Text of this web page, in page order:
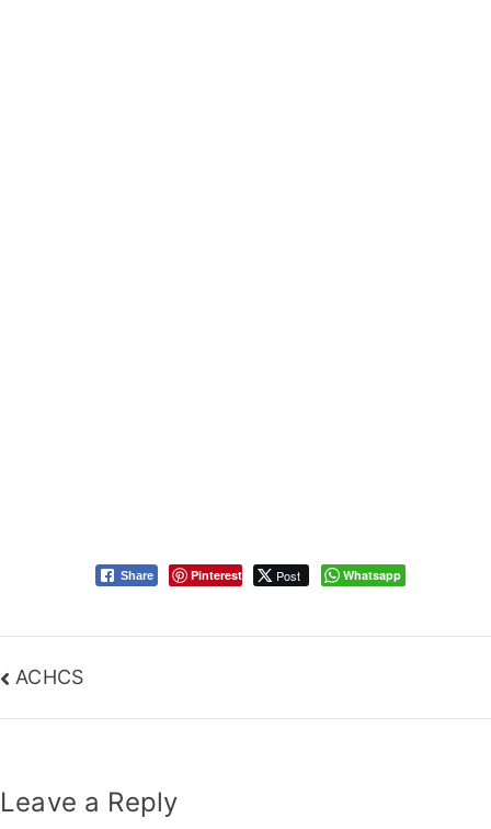
Share Pinterest Post Whatsapp
Post
navigation
ACHCS
Leave a Reply